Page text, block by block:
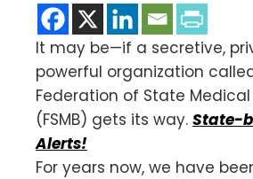
It may be—if a secretive,
powerful organization
Federation of State Medical
(FSMB) gets its way. State-
Alerts!
For years now, we have